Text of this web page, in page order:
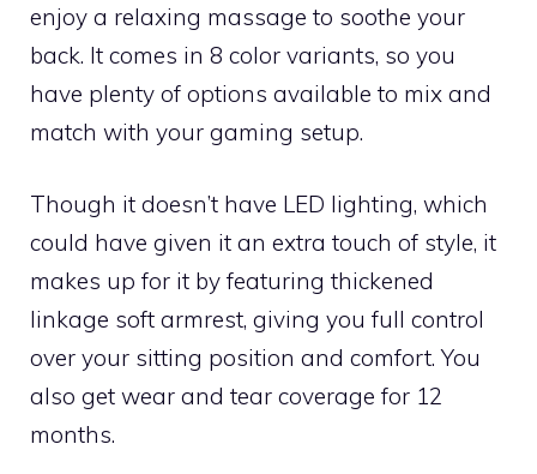
enjoy a relaxing massage to soothe your
back. It comes in 8 color variants, so you
have plenty of options available to mix and
match with your gaming setup.
Though it doesn’t have LED lighting, which
could have given it an extra touch of style, it
makes up for it by featuring thickened
linkage soft armrest, giving you full control
over your sitting position and comfort. You
also get wear and tear coverage for 12
months.